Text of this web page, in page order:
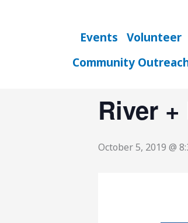
Events
Volunteer
Community
« All Events
This event has
River
October 5, 2019 @